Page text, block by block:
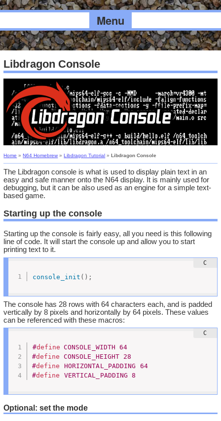
Menu
Libdragon Console
Home »N64 Homebrew »Libdragon Tutorial »Libdragon Console
The Libdragon console is what is used to display plain text in an
easy and safe manner onto the N64 display. It is mainly used for
debugging, but it can be also used as an engine for a simple text-
based game.
Starting up the console
Starting up the console is fairly easy, all you need is this following
line of code. It will start the console up and allow you to start
printing text to it.
console_init ( ) ;
The console has 28 rows with 64 characters each, and is padded
vertically by 8 pixels and horizontally by 64 pixels. These values
can be referenced with these macros:
#define
	CONSOLE_WIDTH 64
#define
	CONSOLE_HEIGHT 28
#define
HORIZONTAL_PADDING 64
#define VERTICAL_PADDING 8
Optional: set the mode